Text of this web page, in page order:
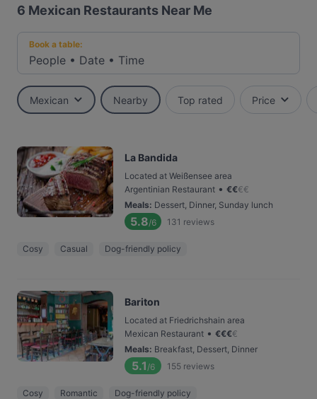
6 Mexican Restaurants Near Me
Book a table:
People • Date • Time
Mexican Nearby Top rated Price
La Bandida
Located at Weißensee area
Argentinian Restaurant • €€€€
Meals: Dessert, Dinner, Sunday lunch
5.8/6 131 reviews
Cosy Casual Dog-friendly policy
Bariton
Located at Friedrichshain area
Mexican Restaurant • €€€€
Meals: Breakfast, Dessert, Dinner
5.1 /6 155 reviews
Cosy Romantic Dog-friendly policy